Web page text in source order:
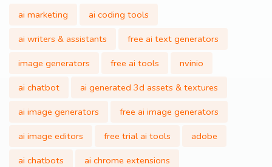
ai marketing
ai coding tools
ai writers & assistants
free ai text generators
image generators
free ai tools
nvinio
ai chatbot
ai generated 3d assets & textures
ai image generators
free ai image generators
ai image editors
free trial ai tools
adobe
ai chatbots
ai chrome extensions